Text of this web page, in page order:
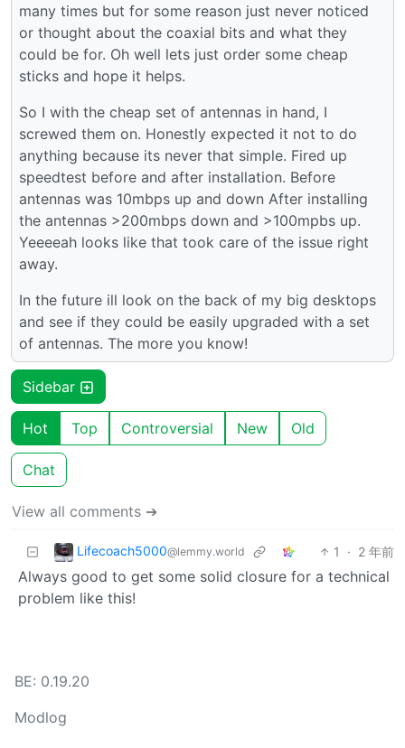
many times but for some reason just never noticed
or thought about the coaxial bits and what they
could be for. Oh well lets just order some cheap
sticks and hope it helps.
So I with the cheap set of antennas in hand, I
screwed them on. Honestly expected it not to do
anything because its never that simple. Fired up
speedtest before and after installation. Before
antennas was 10mbps up and down After installing
the antennas >200mbps down and >100mpbs up.
Yeeeeah looks like that took care of the issue right
away.
In the future ill look on the back of my big desktops
and see if they could be easily upgraded with a set
of antennas. The more you know!
Sidebar
Hot Top Controversial New Old
Chat
View all comments ➔
Lifecoach5000@lemmy.world 1 · 2 年前
Always good to get some solid closure for a technical
problem like this!
BE: 0.19.20
Modlog